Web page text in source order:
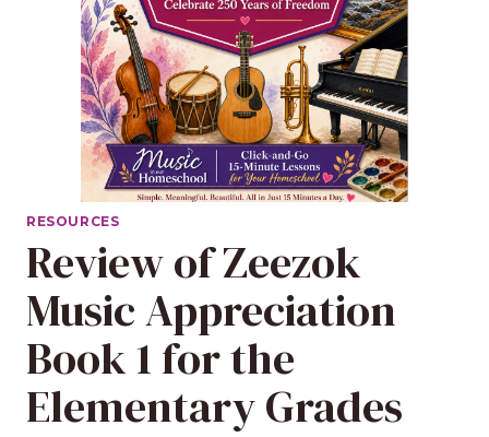
RESOURCES
Review of Zeezok
Music Appreciation
Book 1 for the
Elementary Grades